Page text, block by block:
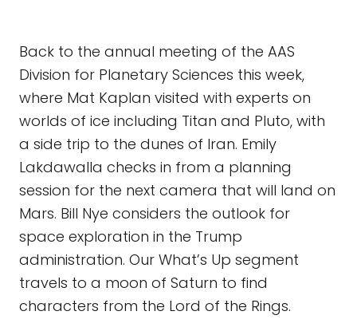
Back to the annual meeting of the AAS
Division for Planetary Sciences this week,
where Mat Kaplan visited with experts on
worlds of ice including Titan and Pluto, with
a side trip to the dunes of Iran. Emily
Lakdawalla checks in from a planning
session for the next camera that will land on
Mars. Bill Nye considers the outlook for
space exploration in the Trump
administration. Our What’s Up segment
travels to a moon of Saturn to find
characters from the Lord of the Rings.